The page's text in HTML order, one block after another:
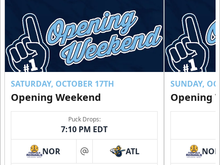
SATURDAY, OCTOBER 17TH
Opening Weekend
Puck Drops:
7:10 PM EDT
NOR at ATL
SUNDAY,
Opening
NOR